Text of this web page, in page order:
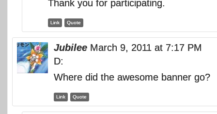
Thank you for participating.
Link Quote
Jubilee March 9, 2011 at 7:17 PM
D:
Where did the awesome banner go?
Link Quote